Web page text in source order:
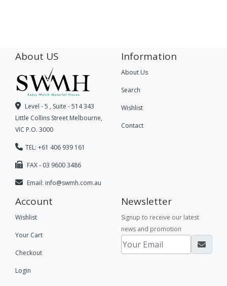
About US
Level - 5 , Suite - 514 343
Little Collins Street Melbourne,
VIC P.O. 3000
TEL: +61 406 939 161
FAX - 03 9600 3486
Email: info@swmh.com.au
Information
About Us
Search
Wishlist
Contact
Account
Wishlist
Your Cart
Checkout
Login
Newsletter
Signup to receive our latest
news and promotion